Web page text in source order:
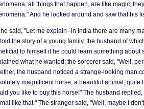
all things that happen, are like magic;
And he looked around and saw that his
said, "Let me explain--in India there are many
the story of a young family, the husband of
to himself if he could learn something
what he wanted; the sorcerer said, "Well,
the husband noticed a strange-looking man
magnificent horse, a beautiful animal,
you like to buy this horse!" The husband
like that." The stranger said, "Well, maybe I